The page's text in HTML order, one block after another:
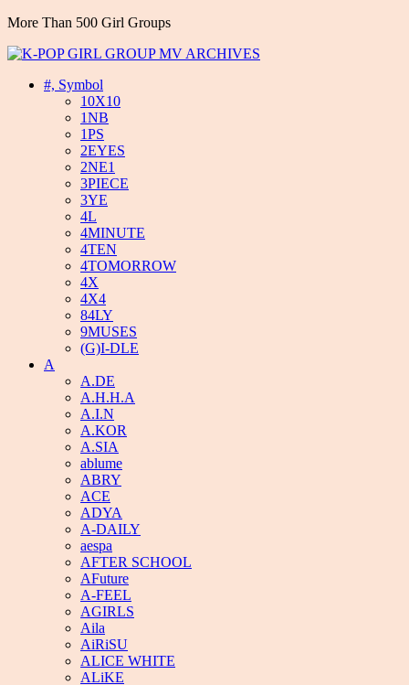
More Than 500 Girl Groups
#, Symbol
10X10
1NB
1PS
2EYES
2NE1
3PIECE
3YE
4L
4MINUTE
4TEN
4TOMORROW
4X
4X4
84LY
9MUSES
(G)I-DLE
A
A.DE
A.H.H.A
A.I.N
A.KOR
A.SIA
ablume
ABRY
ACE
ADYA
A-DAILY
aespa
AFTER SCHOOL
AFuture
A-FEEL
AGIRLS
Aila
AiRiSU
ALICE WHITE
ALiKE